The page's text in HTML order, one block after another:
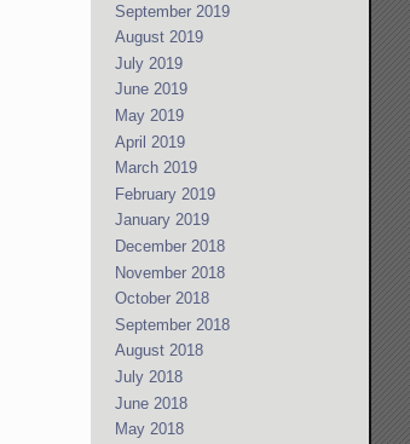
September 2019
August 2019
July 2019
June 2019
May 2019
April 2019
March 2019
February 2019
January 2019
December 2018
November 2018
October 2018
September 2018
August 2018
July 2018
June 2018
May 2018